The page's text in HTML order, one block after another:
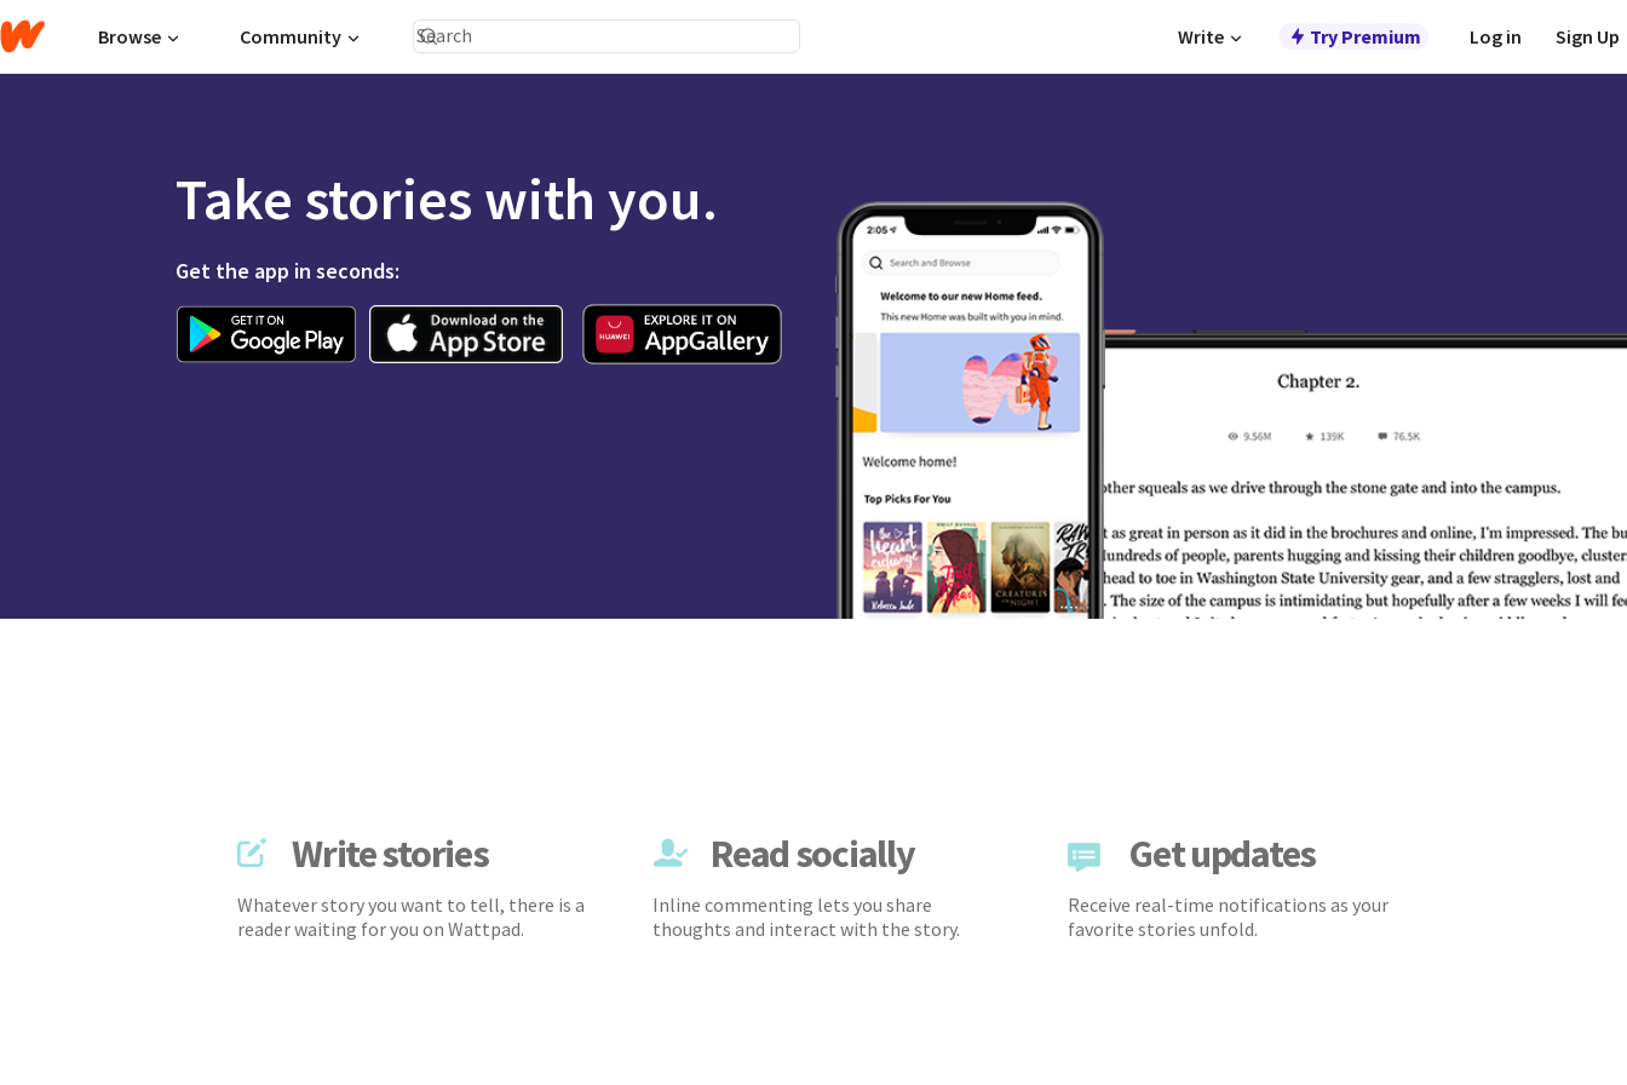
Browse Community Write Try Premium Log in Sign Up
Take stories with you.
Get the app in seconds:
Write stories
Whatever story you want to tell, there is a
reader waiting for you on Wattpad.
Read socially
Inline commenting lets you share
thoughts and interact with the story.
Get updates
Receive real-time notifications as your
favorite stories unfold.